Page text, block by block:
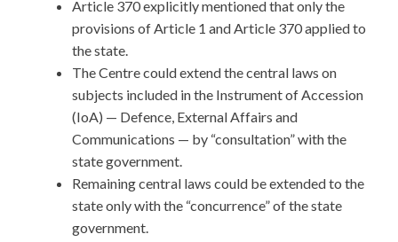
Article 370 explicitly mentioned that only the
provisions of Article 1 and Article 370 applied to
the state.
The Centre could extend the central laws on
subjects included in the Instrument of Accession
(IoA) — Defence, External Affairs and
Communications — by “consultation” with the
state government.
Remaining central laws could be extended to the
state only with the “concurrence” of the state
government.